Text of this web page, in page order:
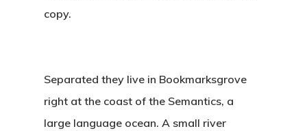
copy.
Separated they live in Bookmarksgrove
right at the coast of the Semantics, a
large language ocean. A small river